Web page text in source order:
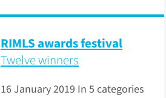
RIMLS awards festival
Twelve winners
16 January 2019 In 5 categories